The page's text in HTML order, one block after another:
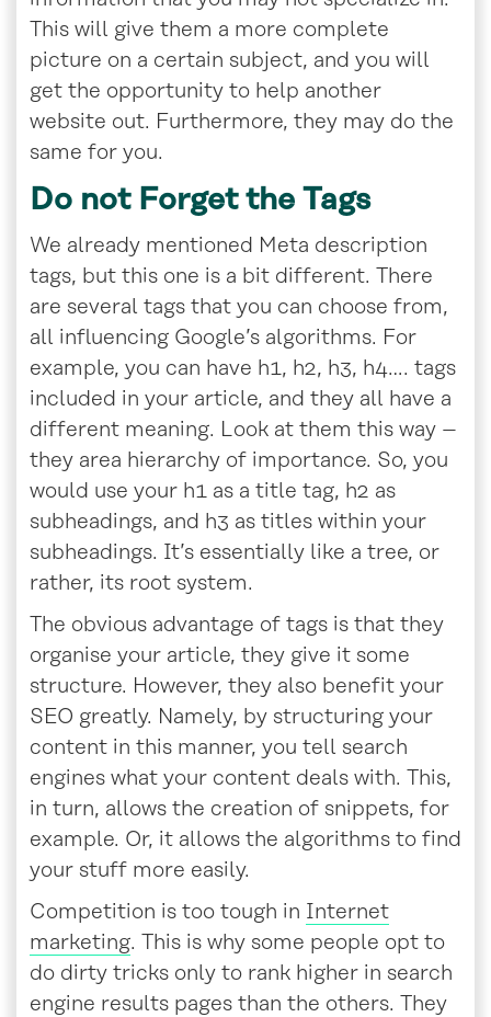
This will give them a more complete
picture on a certain subject, and you will
get the opportunity to help another
website out. Furthermore, they may do the
same for you.
Do not Forget the Tags
We already mentioned Meta description
tags, but this one is a bit different. There
are several tags that you can choose from,
all influencing Google’s algorithms. For
example, you can have h1, h2, h3, h4…. tags
included in your article, and they all have a
different meaning. Look at them this way –
they area hierarchy of importance. So, you
would use your h1 as a title tag, h2 as
subheadings, and h3 as titles within your
subheadings. It’s essentially like a tree, or
rather, its root system.
The obvious advantage of tags is that they
organise your article, they give it some
structure. However, they also benefit your
SEO greatly. Namely, by structuring your
content in this manner, you tell search
engines what your content deals with. This,
in turn, allows the creation of snippets, for
example. Or, it allows the algorithms to find
your stuff more easily.
Competition is too tough in Internet
marketing. This is why some people opt to
do dirty tricks only to rank higher in search
engine results pages than the others. They